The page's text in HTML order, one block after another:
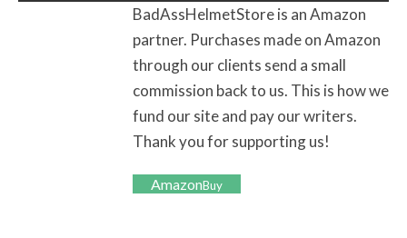
BadAssHelmetStore is an Amazon
partner. Purchases made on Amazon
through our clients send a small
commission back to us. This is how we
fund our site and pay our writers.
Thank you for supporting us!
AmazonBuy